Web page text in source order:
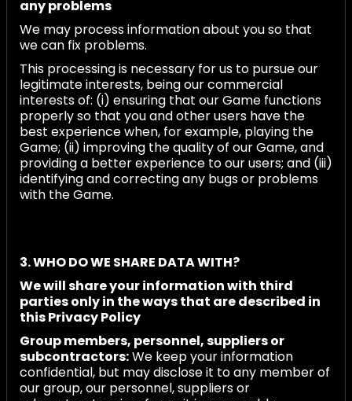
any problems
We may process information about you so that
we can fix problems.
This processing is necessary for us to pursue our
legitimate interests, being our commercial
interests of: (i) ensuring that our Game functions
properly so that you and other users have the
best experience when, for example, playing the
Game; (ii) improving the quality of our Game, and
providing a better experience to our users; and (iii)
identifying and correcting any bugs or problems
with the Game.
3. WHO DO WE SHARE DATA WITH?
We will share your information with third
parties only in the ways that are described in
this Privacy Policy
Group members, personnel, suppliers or
subcontractors:We keep your information
confidential, but may disclose it to any member of
our group, our personnel, suppliers or